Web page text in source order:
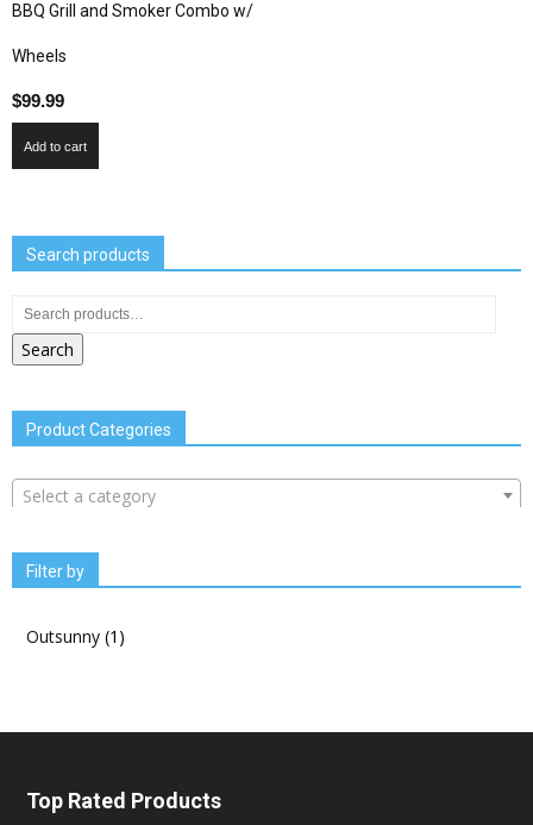
BBQ Grill and Smoker Combo w/
Wheels
$99.99
Add to cart
Search products
Search
Product Categories
Select a category
Filter by
Outsunny (1)
Top Rated Products